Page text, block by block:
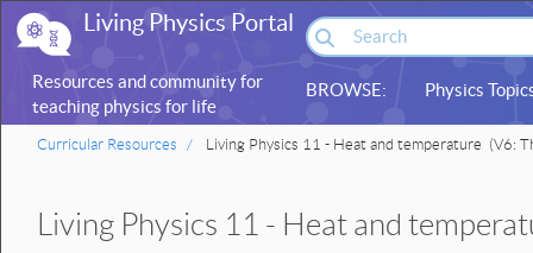
Living Physics Portal
Resources and community for
teaching physics for life
sciences
BROWSE: Physics
Curricular Resources Living Physics 11 - Heat and temperature (V6:
Living Physics 11 - Heat and